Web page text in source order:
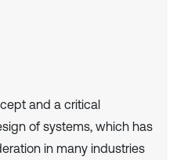
and a critical
of systems, which has
in many industries